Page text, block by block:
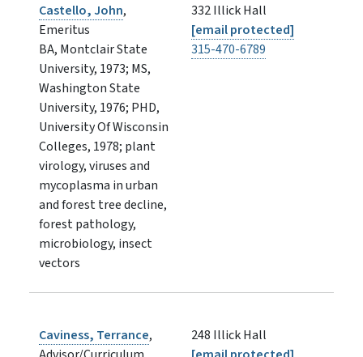
Castello, John,
Emeritus
BA, Montclair State
University, 1973; MS,
Washington State
University, 1976; PHD,
University Of Wisconsin
Colleges, 1978; plant
virology, viruses and
mycoplasma in urban
and forest tree decline,
forest pathology,
microbiology, insect
vectors
332 Illick Hall
[email protected]
315-470-6789
Caviness, Terrance,
248 Illick Hall